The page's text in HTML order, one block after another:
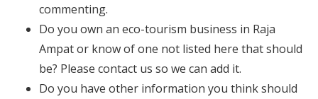
commenting.
Do you own an eco-tourism business in Raja
Ampat or know of one not listed here that should
be? Please contact us so we can add it.
Do you have other information you think should